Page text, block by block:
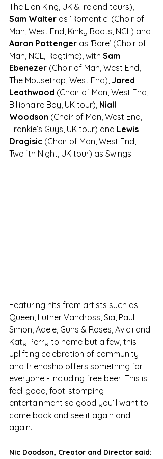
The Lion King, UK & Ireland tours),
Sam Walter as ‘Romantic’ (Choir of
Man, West End, Kinky Boots, NCL) and
Aaron Pottenger as ‘Bore’ (Choir of
Man, NCL, Ragtime), with Sam
Ebenezer (Choir of Man, West End,
The Mousetrap, West End), Jared
Leathwood (Choir of Man, West End,
Billionaire Boy, UK tour), Niall
Woodson (Choir of Man, West End,
Frankie’s Guys, UK tour) and Lewis
Dragisic (Choir of Man, West End,
Twelfth Night, UK tour) as Swings.
Featuring hits from artists such as
Queen, Luther Vandross, Sia, Paul
Simon, Adele, Guns & Roses, Avicii and
Katy Perry to name but a few, this
uplifting celebration of community
and friendship offers something for
everyone - including free beer! This is
feel-good, foot-stomping
entertainment so good you’ll want to
come back and see it again and
again.
Nic Doodson, Creator and Director said: